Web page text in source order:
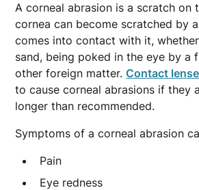
A corneal abrasion is a scratch on
cornea can become scratched by
comes into contact with it,
sand, being poked in the eye by a
other foreign matter. Contact
to cause corneal abrasions if they
longer than recommended.
Symptoms of a corneal abrasion
Pain
Eye redness